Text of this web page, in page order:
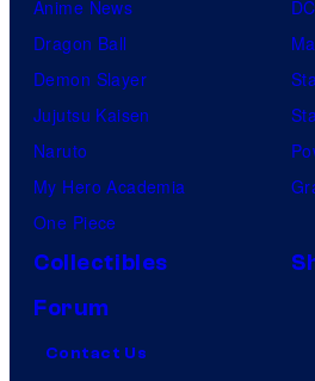
Anime News
Dragon Ball
Demon Slayer
Jujutsu Kaisen
Naruto
My Hero Academia
One Piece
DC
Collectibles
Forum
Contact Us